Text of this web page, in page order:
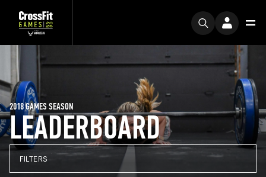
LEADERBOARD
2018 GAMES SEASON
FILTERS